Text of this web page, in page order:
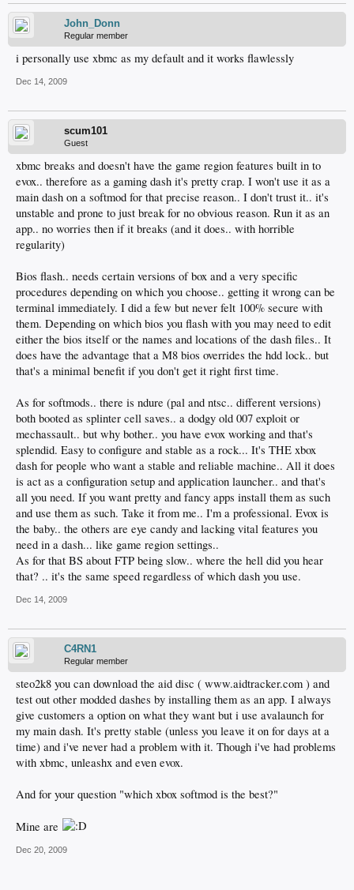
John_Donn
Regular member
i personally use xbmc as my default and it works flawlessly
Dec 14, 2009
scum101
Guest
xbmc breaks and doesn't have the game region features built in to
evox.. therefore as a gaming dash it's pretty crap. I won't use it as a
main dash on a softmod for that precise reason.. I don't trust it.. it's
unstable and prone to just break for no obvious reason. Run it as an
app.. no worries then if it breaks (and it does.. with horrible
regularity)
Bios flash.. needs certain versions of box and a very specific
procedures depending on which you choose.. getting it wrong can be
terminal immediately. I did a few but never felt 100% secure with
them. Depending on which bios you flash with you may need to edit
either the bios itself or the names and locations of the dash files.. It
does have the advantage that a M8 bios overrides the hdd lock.. but
that's a minimal benefit if you don't get it right first time.
As for softmods.. there is ndure (pal and ntsc.. different versions)
both booted as splinter cell saves.. a dodgy old 007 exploit or
mechassault.. but why bother.. you have evox working and that's
splendid. Easy to configure and stable as a rock... It's THE xbox
dash for people who want a stable and reliable machine.. All it does
is act as a configuration setup and application launcher.. and that's
all you need. If you want pretty and fancy apps install them as such
and use them as such. Take it from me.. I'm a professional. Evox is
the baby.. the others are eye candy and lacking vital features you
need in a dash... like game region settings..
As for that BS about FTP being slow.. where the hell did you hear
that? .. it's the same speed regardless of which dash you use.
Dec 14, 2009
C4RN1
Regular member
steo2k8 you can download the aid disc ( www.aidtracker.com ) and
test out other modded dashes by installing them as an app. I always
give customers a option on what they want but i use avalaunch for
my main dash. It's pretty stable (unless you leave it on for days at a
time) and i've never had a problem with it. Though i've had problems
with xbmc, unleashx and even evox.
And for your question "which xbox softmod is the best?"
Mine are
Dec 20, 2009